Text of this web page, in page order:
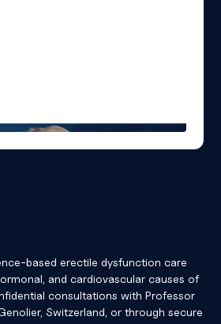
based erectile dysfunction care
and cardiovascular causes of
consultations with Professor
Switzerland, or through secure